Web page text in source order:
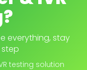
everything, stay
testing solution